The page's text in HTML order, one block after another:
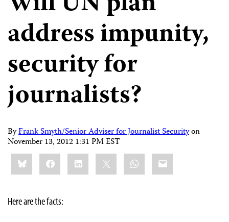
address impunity,
security for
journalists?
ByFrank Smyth/Senior Adviser for Journalist Securityon
November 13, 2012 1:31 PM EST
Share
this:BlueskyFacebookLinkedIn WhatsApp
Email
Here are the facts: